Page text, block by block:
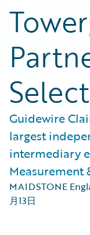
Guidewire
largest
intermediary
Measurement
MAIDSTONE
月13日